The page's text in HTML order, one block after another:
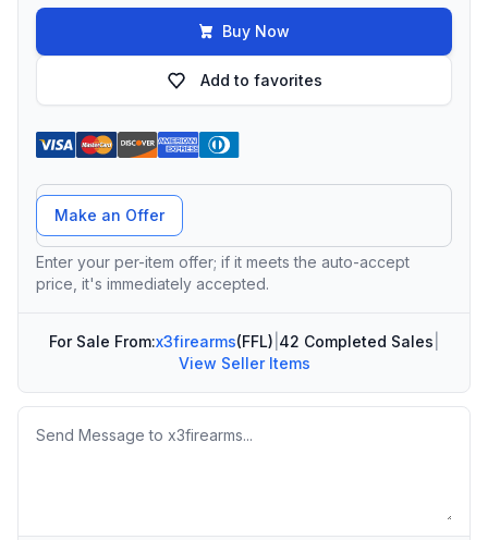
Buy Now
Add to favorites
Offer Amount
Make an Offer
Enter your per-item offer; if it meets the auto-accept
price, it's immediately accepted.
For Sale From:x3firearms(FFL) 42 Completed Sales
View Seller Items
Message